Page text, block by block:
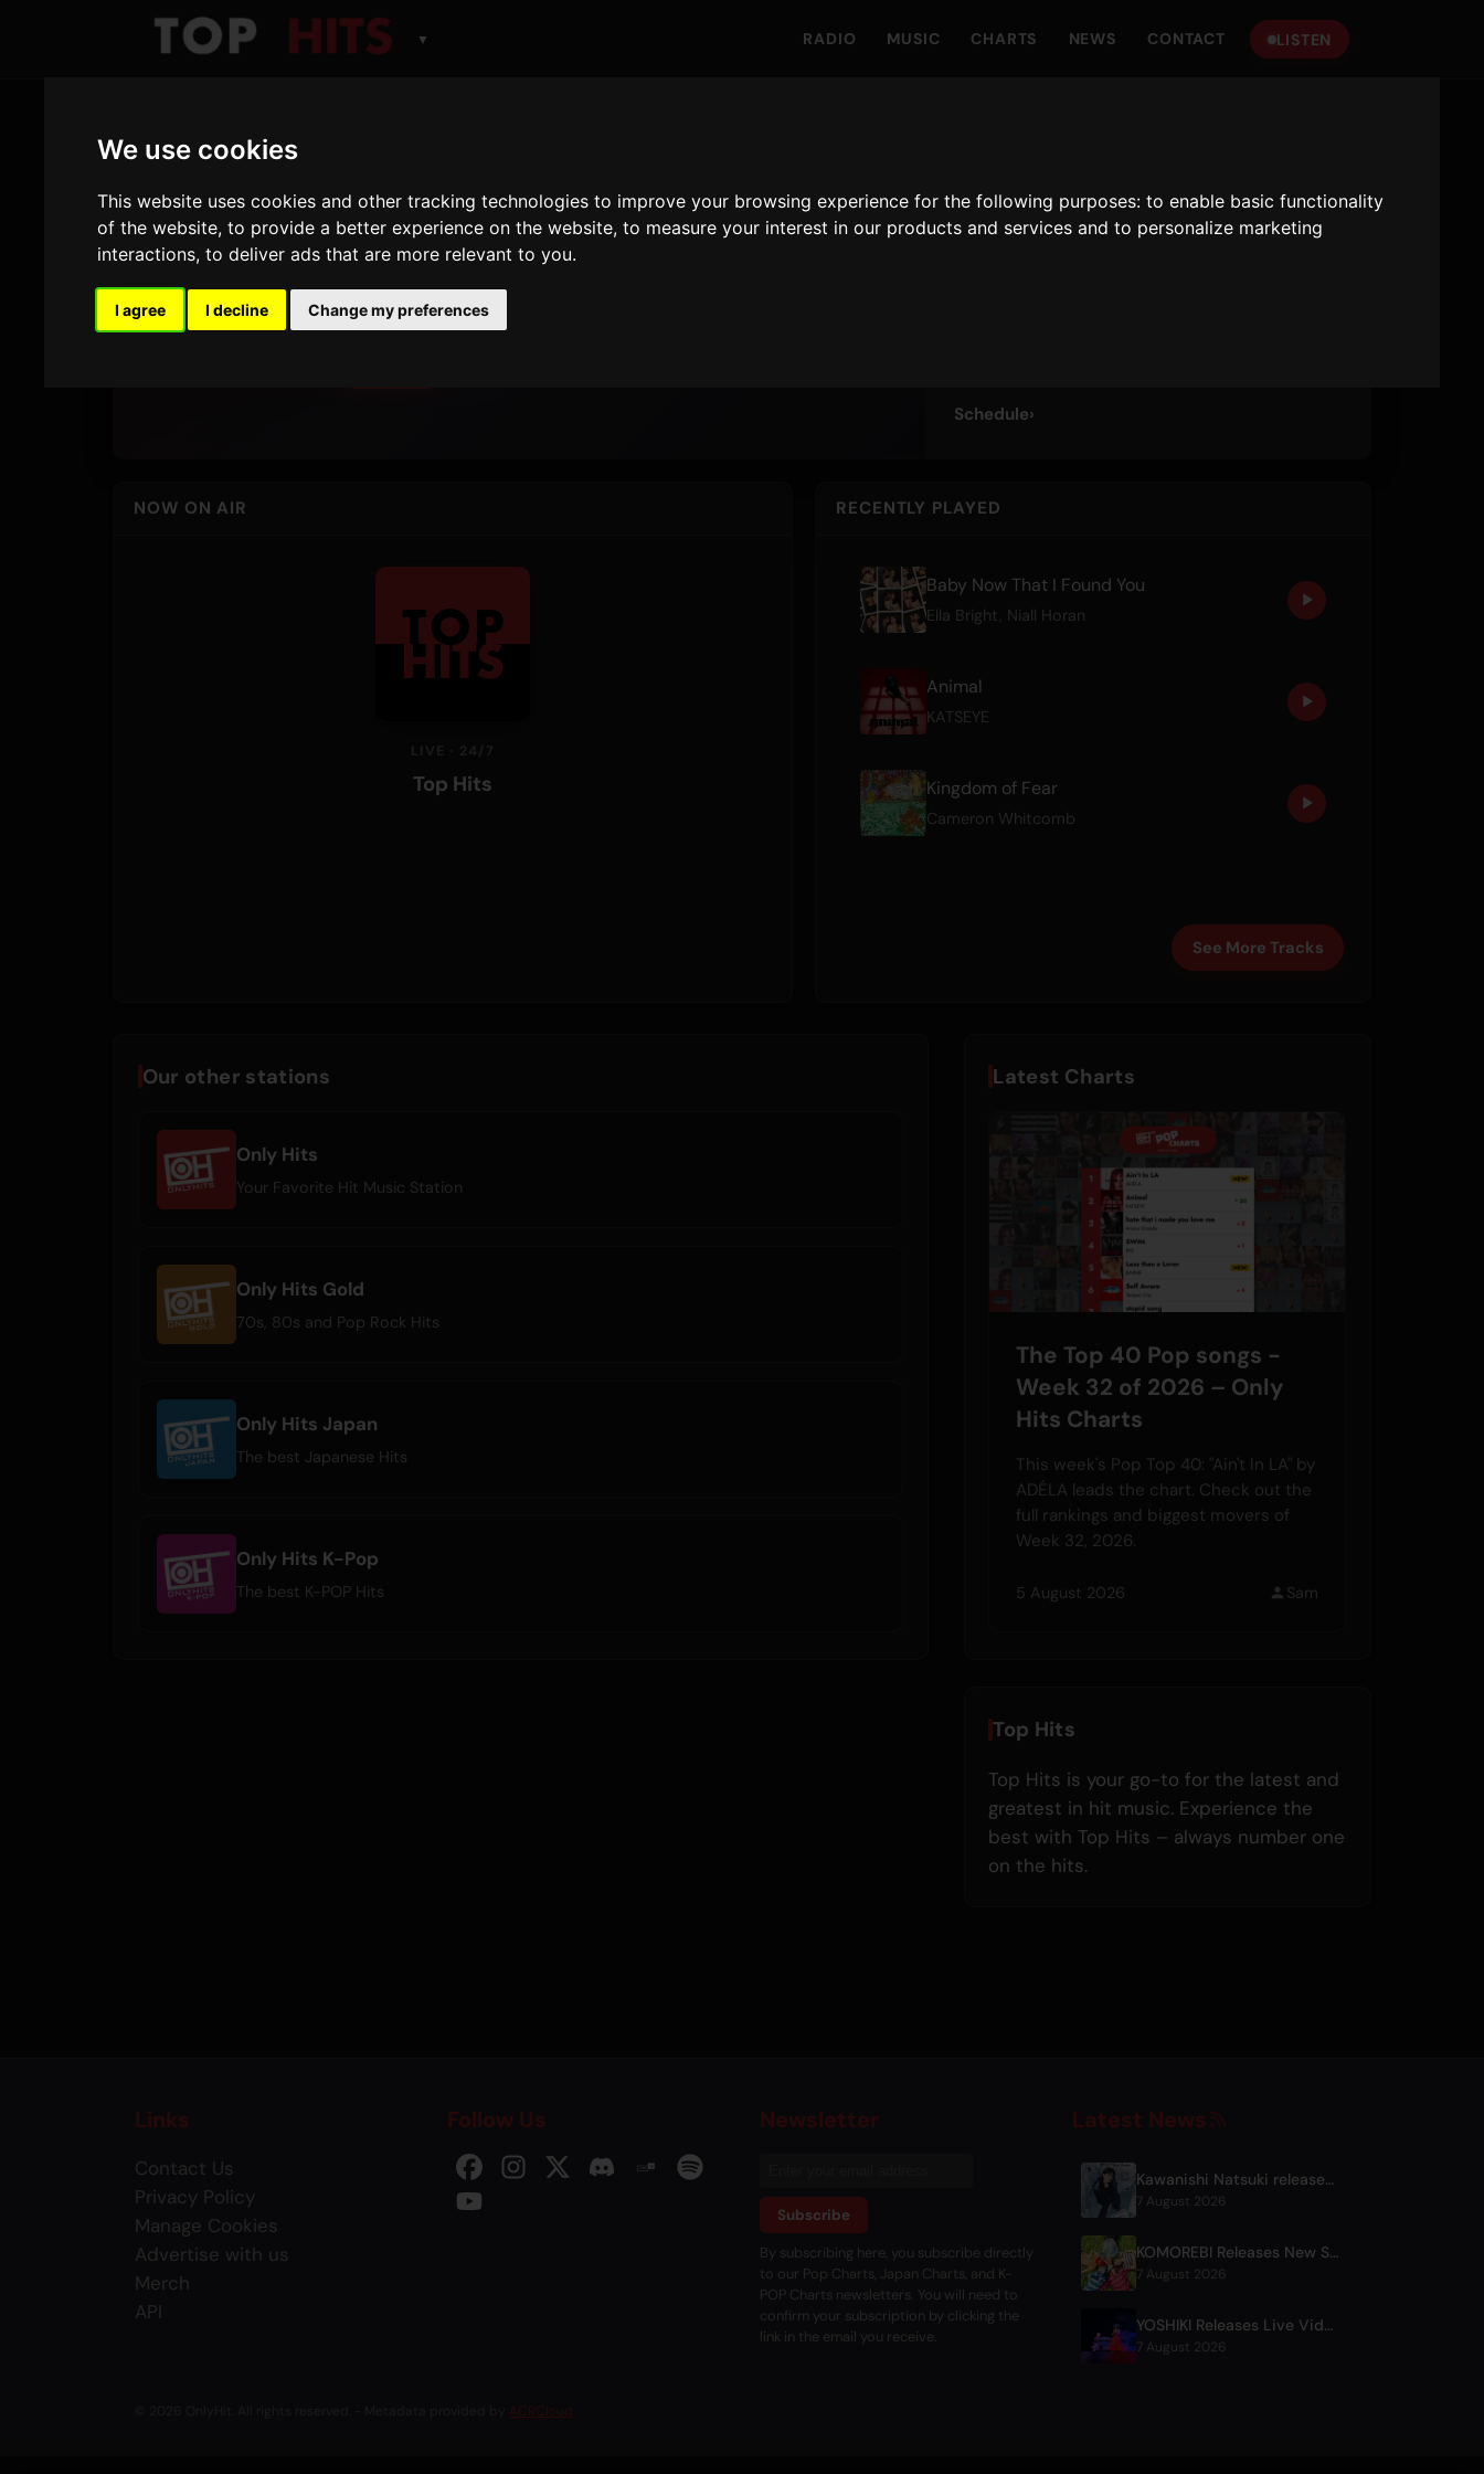
We use cookies
This website uses cookies and other tracking technologies to improve your browsing experience for the following purposes:to enable basic functionality
of the website,to provide a better experience on the website,to measure your interest in our products and services and to personalize marketing
interactions,to deliver ads that are more relevant to you.
I agree I decline Change my preferences
▼ RADIO MUSIC CHARTS NEWS CONTACT LISTEN
Number One On The
Hits
Number One On The Hits
Schedule›
NOW ON AIR
Top Hits
RECENTLY PLAYED
Baby Now That I Found You
Ella Bright Niall Horan
Animal
KATSEYE
Kingdom of Fear
Cameron Whitcomb
See More Tracks
Our other stations
Only Hits
Your Favorite Hit Music Station
Only Hits Gold
70s, 80s and Pop Rock Hits
Only Hits Japan
The best Japanese Hits
Only Hits K-Pop
The best K-POP Hits
Latest Charts
The Top 40 Pop songs -
Week 32 of 2026 – Only
Hits Charts
This week's Pop Top 40: "Ain't In LA" by
ADÉLA leads the chart. Check out the
full rankings and biggest movers of
Week 32, 2026.
5 August 2026 Sam
Top Hits
Top Hits is your go-to for the latest and
greatest in hit music. Experience the
best with Top Hits – always number one
on the hits.
Links
Contact Us
Privacy Policy
Manage Cookies
Advertise with us
Merch
API
Follow Us Newsletter
Subscribe
By subscribing here, you subscribe directly
to our Pop Charts, Japan Charts, and K-
POP Charts newsletters. You will need to
confirm your subscription by clicking the
link in the email you receive.
Latest News
Kawanishi Natsuki releases digital single 'Sayonara wa Ichiban Kirei na Atashi de'
7 August 2026
KOMOREBI Releases New Summer Single 'Letsu Natsu'
7 August 2026
YOSHIKI Releases Live Videos with Diana Ross and KORN's Jonathan Davis
7 August 2026
ACRCloud